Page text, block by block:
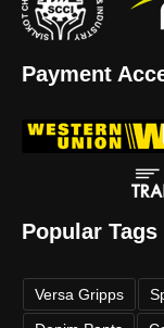
Payment
Popular Tags
Versa Gripps